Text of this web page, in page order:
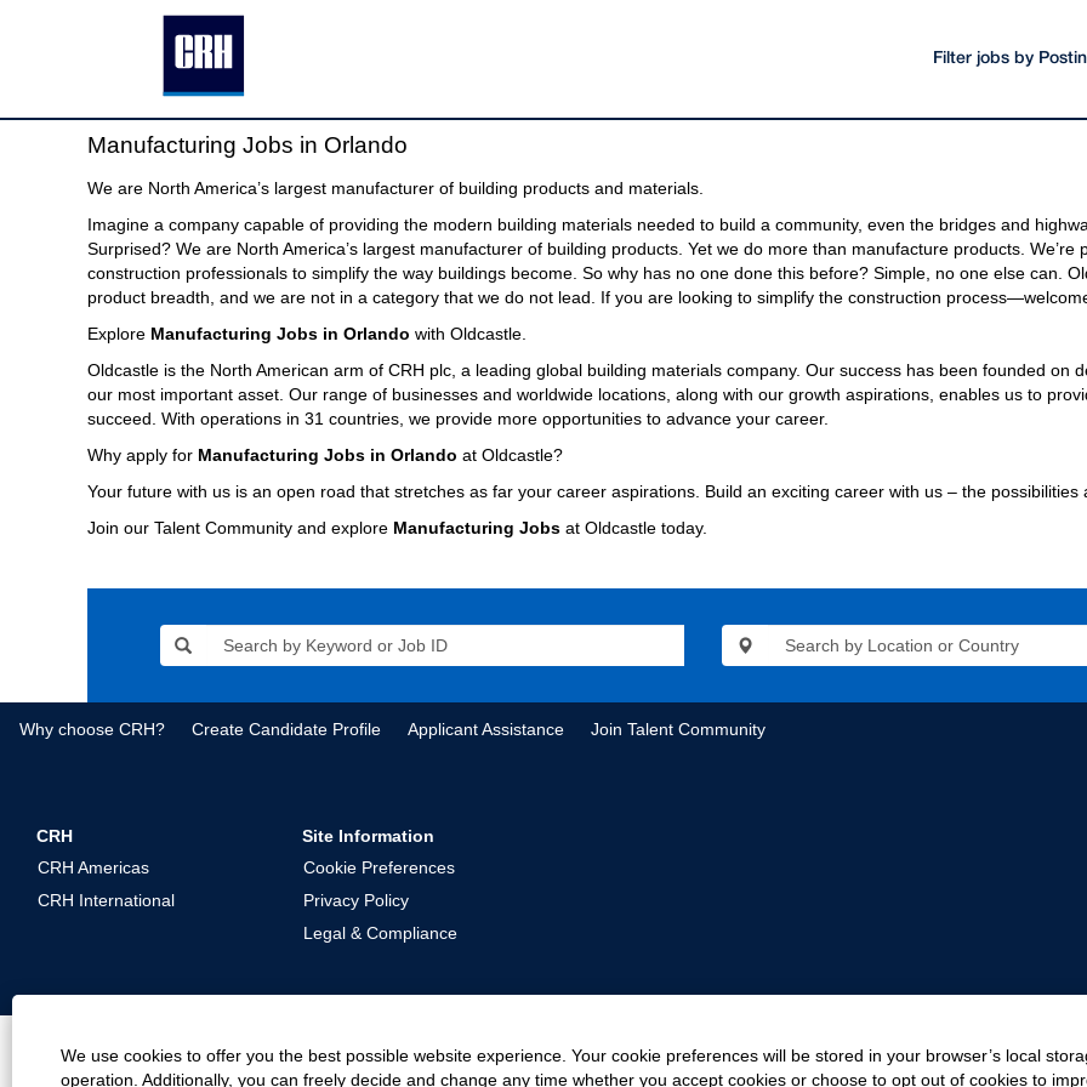
We use cookies to offer you the best possible website experience. Your cookie preferences will be stored in your browser’s local
operation. Additionally, you can freely decide and change any time whether you accept cookies or choose to opt out of cookies to
Filter jobs by
Manufacturing
Jobs
in
Manufacturing Jobs in Orlando
We are North America’s largest manufacturer of building products and materials.
Imagine a company capable of providing the modern building materials needed to build a community, even the bridges and
Surprised? We are North America’s largest manufacturer of building products. Yet we do more than manufacture products.
construction professionals to simplify the way buildings become. So why has no one done this before? Simple, no one else can.
product breadth, and we are not in a category that we do not lead. If you are looking to simplify the construction
Explore Manufacturing Jobs in Orlando with Oldcastle.
Oldcastle is the North American arm of CRH plc, a leading global building materials company. Our success has been founded on
our most important asset. Our range of businesses and worldwide locations, along with our growth aspirations, enables us to
succeed. With operations in 31 countries, we provide more opportunities to advance your career.
Why apply for Manufacturing Jobs in Orlando at Oldcastle?
Your future with us is an open road that stretches as far your career aspirations. Build an exciting career with us – the possibilities
Join our Talent Community and explore Manufacturing Jobs at Oldcastle today.
Why choose CRH? Create Candidate Profile Applicant Assistance Join Talent Community
CRH
CRH Americas
CRH International
Site Information
Cookie Preferences
Privacy Policy
Legal & Compliance